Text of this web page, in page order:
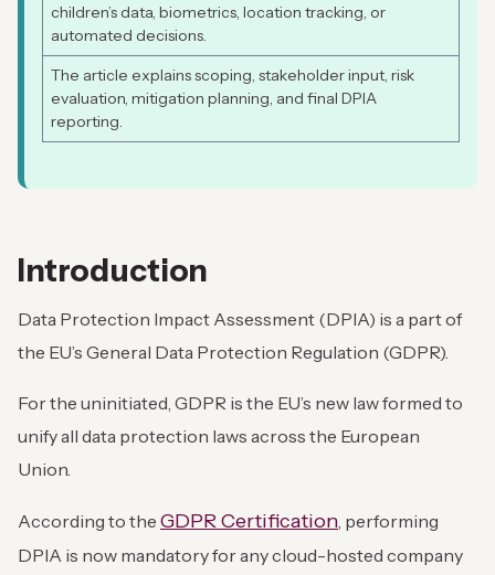
children’s data, biometrics, location tracking, or
automated decisions.
The article explains scoping, stakeholder input, risk
evaluation, mitigation planning, and final DPIA
reporting.
Introduction
Data Protection Impact Assessment (DPIA) is a part of
the EU’s General Data Protection Regulation (GDPR).
For the uninitiated, GDPR is the EU’s new law formed to
unify all data protection laws across the European
Union.
According to the GDPR Certification , performing
DPIA is now mandatory for any cloud-hosted company